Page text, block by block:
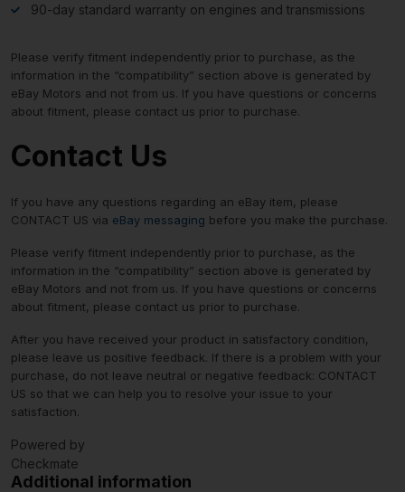
90-day standard warranty on engines and transmissions
Please verify fitment independently prior to purchase, as the
information in the “compatibility” section above is generated by
eBay Motors and not from us. If you have questions or concerns
about fitment, please contact us prior to purchase.
Contact Us
If you have any questions regarding an eBay item, please
CONTACT US via eBay messaging before you make the purchase.
Please verify fitment independently prior to purchase, as the
information in the “compatibility” section above is generated by
eBay Motors and not from us. If you have questions or concerns
about fitment, please contact us prior to purchase.
After you have received your product in satisfactory condition,
please leave us positive feedback. If there is a problem with your
purchase, do not leave neutral or negative feedback: CONTACT
US so that we can help you to resolve your issue to your
satisfaction.
Powered by
Checkmate
Additional information